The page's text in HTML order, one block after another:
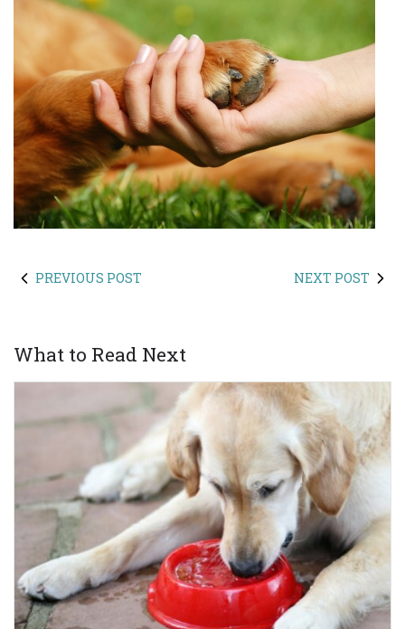
PREVIOUS POST NEXT POST
What to Read Next